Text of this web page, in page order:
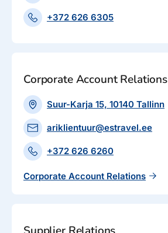
+372 626 6305
Corporate Account Relations
Suur-Karja 15, 10140 Tallinn
ariklientuur@estravel.ee
+372 626 6260
Corporate Account Relations